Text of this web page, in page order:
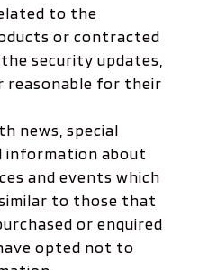
to the
or contracted
security updates,
reasonable for their
news, special
information about
and events which
to those that
or enquired
opted not to